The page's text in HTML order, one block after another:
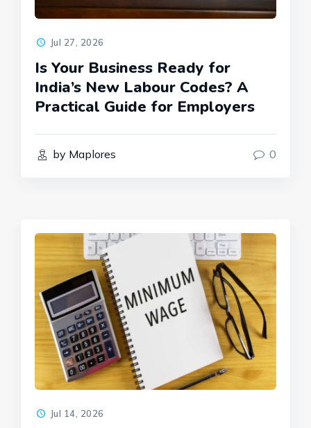
Jul 27, 2026
Is Your Business Ready for
India’s New Labour Codes? A
Practical Guide for Employers
by Maplores 0
Jul 14, 2026